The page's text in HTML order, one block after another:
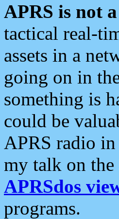
APRS is not
tactical real-
assets in a
going on in
something is
could be
APRS radio
my talk on the
APRSdos
programs.